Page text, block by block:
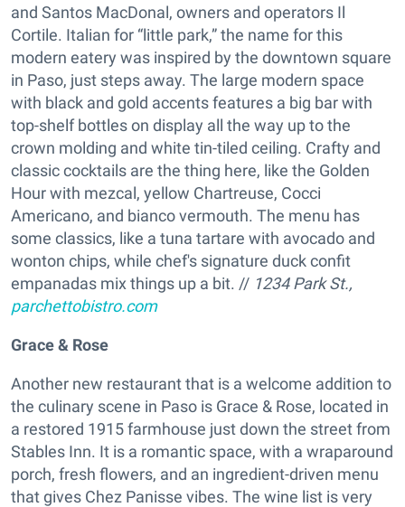
and Santos MacDonal, owners and operators Il
Cortile. Italian for “little park,” the name for this
modern eatery was inspired by the downtown square
in Paso, just steps away. The large modern space
with black and gold accents features a big bar with
top-shelf bottles on display all the way up to the
crown molding and white tin-tiled ceiling. Crafty and
classic cocktails are the thing here, like the Golden
Hour with mezcal, yellow Chartreuse, Cocci
Americano, and bianco vermouth. The menu has
some classics, like a tuna tartare with avocado and
wonton chips, while chef's signature duck confit
empanadas mix things up a bit. // 1234 Park St.,
parchettobistro.com
Grace & Rose
Another new restaurant that is a welcome addition to
the culinary scene in Paso is Grace & Rose, located in
a restored 1915 farmhouse just down the street from
Stables Inn. It is a romantic space, with a wraparound
porch, fresh flowers, and an ingredient-driven menu
that gives Chez Panisse vibes. The wine list is very